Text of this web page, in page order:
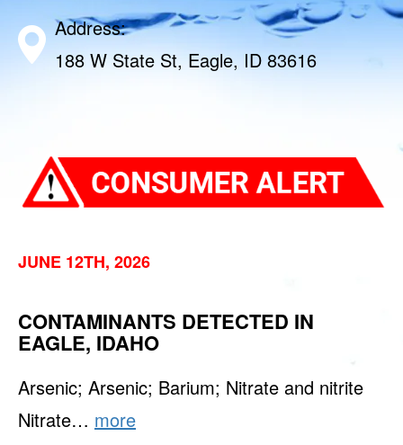
Address:
188 W State St, Eagle, ID 83616‎
JUNE 12TH, 2026
CONTAMINANTS DETECTED IN
EAGLE, IDAHO
Arsenic; Arsenic; Barium; Nitrate and nitrite
Nitrate… more